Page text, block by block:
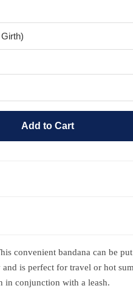
Add to Cart
convenient bandana can be
is perfect for travel or hot
in conjunction with a leash.